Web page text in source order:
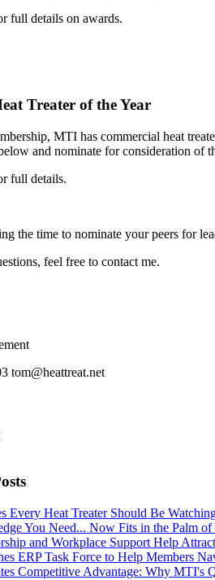
full details on awards.
Treater of the Year
MTI has commercial heat
and nominate for consideration of
full details.
the time to nominate your peers for
feel free to contact me.
tom@heattreat.net
Every Heat Treater Should Be
You Need... Now Fits in the Palm of
and Workplace Support Help
ERP Task Force to Help Members
Competitive Advantage: Why MTI's